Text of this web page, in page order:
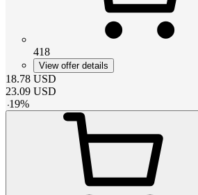
418
View offer details
18.78 USD
23.09 USD
-19%